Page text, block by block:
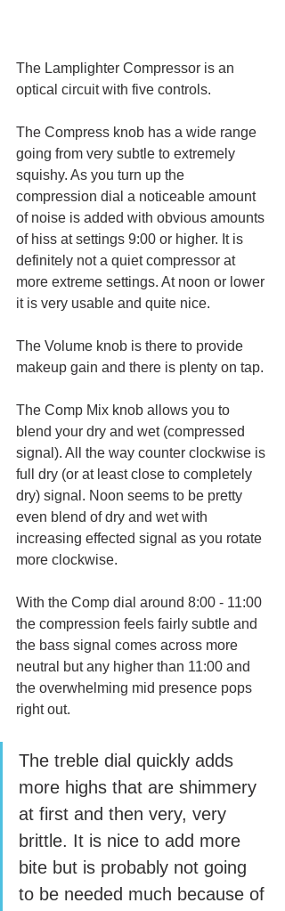
The Lamplighter Compressor is an
optical circuit with five controls.
The Compress knob has a wide range
going from very subtle to extremely
squishy. As you turn up the
compression dial a noticeable amount
of noise is added with obvious amounts
of hiss at settings 9:00 or higher. It is
definitely not a quiet compressor at
more extreme settings. At noon or lower
it is very usable and quite nice.
The Volume knob is there to provide
makeup gain and there is plenty on tap.
The Comp Mix knob allows you to
blend your dry and wet (compressed
signal). All the way counter clockwise is
full dry (or at least close to completely
dry) signal. Noon seems to be pretty
even blend of dry and wet with
increasing effected signal as you rotate
more clockwise.
With the Comp dial around 8:00 - 11:00
the compression feels fairly subtle and
the bass signal comes across more
neutral but any higher than 11:00 and
the overwhelming mid presence pops
right out.
The treble dial quickly adds
more highs that are shimmery
at first and then very, very
brittle. It is nice to add more
bite but is probably not going
to be needed much because of